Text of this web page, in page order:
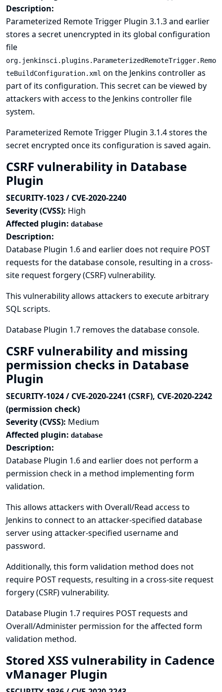
Description:
Parameterized Remote Trigger Plugin 3.1.3 and earlier
stores a secret unencrypted in its global configuration
file
org.jenkinsci.plugins.ParameterizedRemoteTrigger.Remo
teBuildConfiguration.xml on the Jenkins controller as
part of its configuration. This secret can be viewed by
attackers with access to the Jenkins controller file
system.
Parameterized Remote Trigger Plugin 3.1.4 stores the
secret encrypted once its configuration is saved again.
CSRF vulnerability in Database
Plugin
SECURITY-1023 / CVE-2020-2240
Severity (CVSS): High
Affected plugin: database
Description:
Database Plugin 1.6 and earlier does not require POST
requests for the database console, resulting in a cross-
site request forgery (CSRF) vulnerability.
This vulnerability allows attackers to execute arbitrary
SQL scripts.
Database Plugin 1.7 removes the database console.
CSRF vulnerability and missing
permission checks in Database
Plugin
SECURITY-1024 / CVE-2020-2241 (CSRF), CVE-2020-2242
(permission check)
Severity (CVSS): Medium
Affected plugin: database
Description:
Database Plugin 1.6 and earlier does not perform a
permission check in a method implementing form
validation.
This allows attackers with Overall/Read access to
Jenkins to connect to an attacker-specified database
server using attacker-specified username and
password.
Additionally, this form validation method does not
require POST requests, resulting in a cross-site request
forgery (CSRF) vulnerability.
Database Plugin 1.7 requires POST requests and
Overall/Administer permission for the affected form
validation method.
Stored XSS vulnerability in Cadence
vManager Plugin